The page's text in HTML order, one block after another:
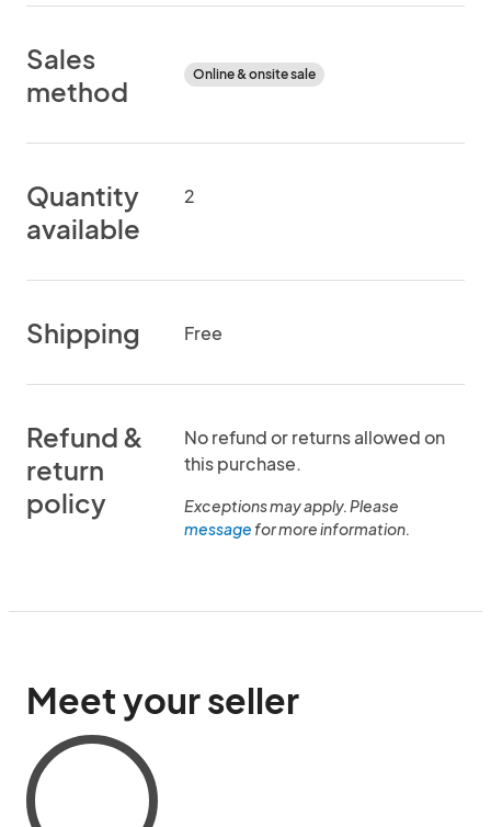
Sales
method
Online & onsite sale
Quantity
available
2
Shipping Free
Refund &
return
policy
No refund or returns allowed on
this purchase.
Exceptions may apply. Please
messagefor more information.
Meet your seller